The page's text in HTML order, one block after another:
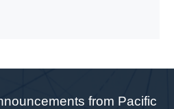
from Pacific